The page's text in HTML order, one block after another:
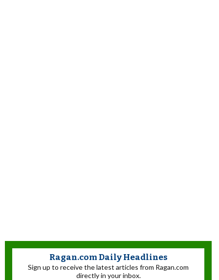
Ragan.com Daily Headlines
Sign up to receive the latest articles from Ragan.com
directly in your inbox.